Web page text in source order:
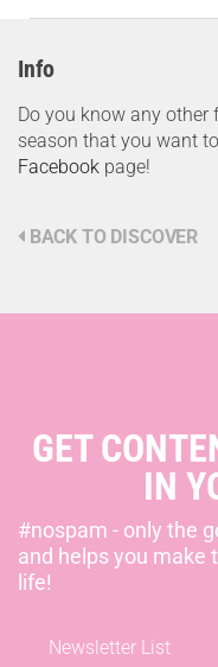
Info
Do you know any
season that you want
Facebook page!
BACK TO DISCOVER
GET
IN
#nospam - only the
and helps you make
life!
Newsletter List